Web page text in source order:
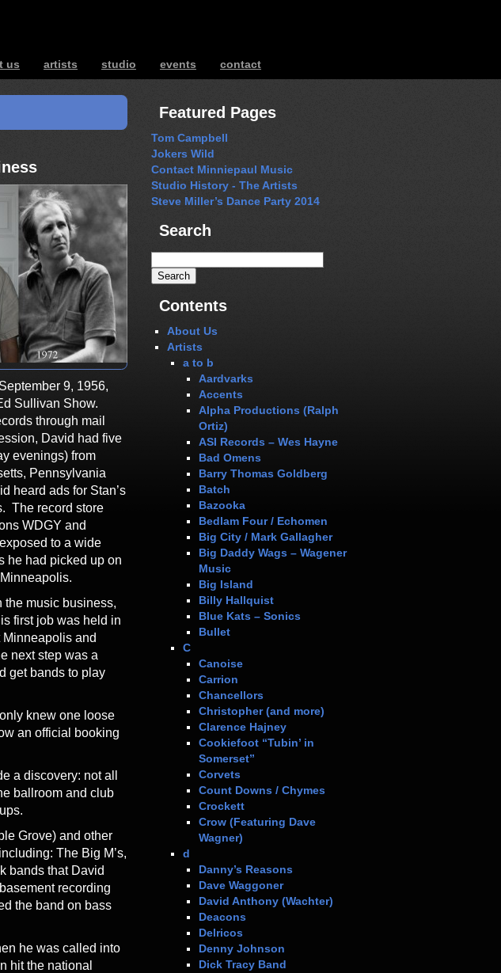
us artists studio events contact
music – interviews – events
9, 1956,
Sullivan Show.
through mail
David had five
evenings) from
Pennsylvania
heard ads for Stan’s
The record store
WDGY and
to a wide
he had picked up on
the music business,
first job was held in
and
next step was a
get bands to play
knew one loose
an official booking
a discovery: not all
ballroom and club
Grove) and other
The Big M’s,
bands that David
recording
the band on bass
he was called into
hit the national
Featured Pages
Tom Campbell
Jokers Wild
Contact Minniepaul Music
Studio History - The Artists
Steve Miller’s Dance Party 2014
Search
for:
Contents
About Us
Artists
a to b
Aardvarks
Accents
Alpha Productions (Ralph
Ortiz)
ASI Records – Wes Hayne
Bad Omens
Barry Thomas Goldberg
Batch
Bazooka
Bedlam Four / Echomen
Big City / Mark Gallagher
Big Daddy Wags – Wagener
Music
Big Island
Billy Hallquist
Blue Kats – Sonics
Bullet
C
Canoise
Carrion
Chancellors
Christopher (and more)
Clarence Hajney
Cookiefoot “Tubin’ in
Somerset”
Corvets
Count Downs / Chymes
Crockett
Crow (Featuring Dave
Wagner)
d
Danny’s Reasons
Dave Waggoner
David Anthony (Wachter)
Deacons
Delricos
Denny Johnson
Dick Tracy Band